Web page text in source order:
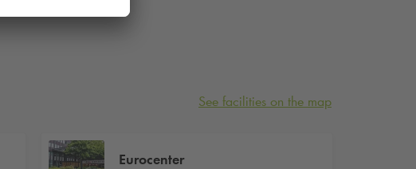
See facilities on the map
Eurocenter